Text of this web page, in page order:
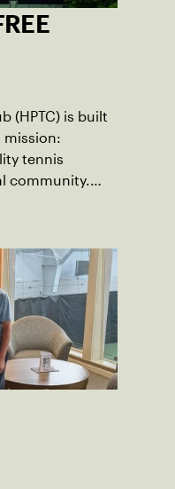
(HPTC) is built
mission:
tennis
community.
region
through